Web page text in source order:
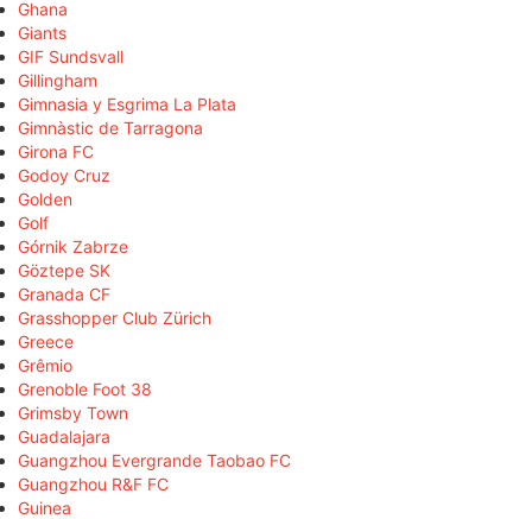
Ghana
Giants
GIF Sundsvall
Gillingham
Gimnasia y Esgrima La Plata
Gimnàstic de Tarragona
Girona FC
Godoy Cruz
Golden
Golf
Górnik Zabrze
Göztepe SK
Granada CF
Grasshopper Club Zürich
Greece
Grêmio
Grenoble Foot 38
Grimsby Town
Guadalajara
Guangzhou Evergrande Taobao FC
Guangzhou R&F FC
Guinea